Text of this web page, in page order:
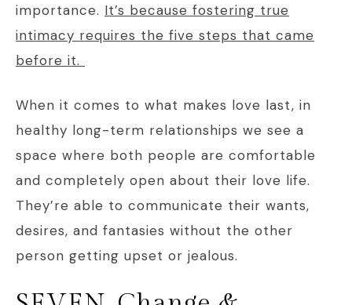
importance. It’s because fostering true
intimacy requires the five steps that came
before it.
When it comes to what makes love last, in
healthy long-term relationships we see a
space where both people are comfortable
and completely open about their love life.
They’re able to communicate their wants,
desires, and fantasies without the other
person getting upset or jealous.